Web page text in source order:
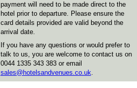
payment will need to be made direct to the
hotel prior to departure. Please ensure the
card details provided are valid beyond the
arrival date.
If you have any questions or would prefer to
talk to us, you are welcome to contact us on
0044 1335 343 383 or email
sales@hotelsandvenues.co.uk.